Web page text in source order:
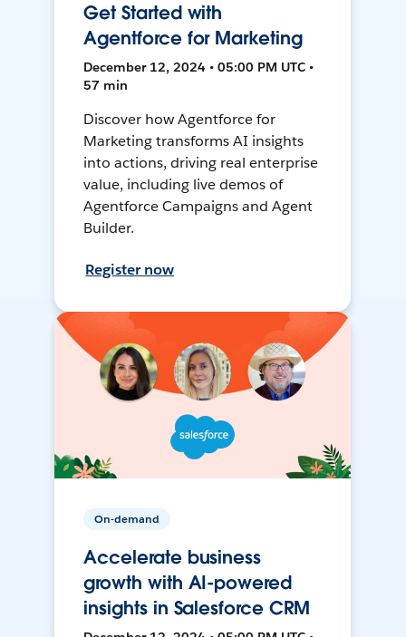
Get Started with
Agentforce for Marketing
December 12, 2024 • 05:00 PM UTC •
57 min
Discover how Agentforce for
Marketing transforms AI insights
into actions, driving real enterprise
value, including live demos of
Agentforce Campaigns and Agent
Builder.
Register now
On-demand
Accelerate business
growth with AI-powered
insights in Salesforce CRM